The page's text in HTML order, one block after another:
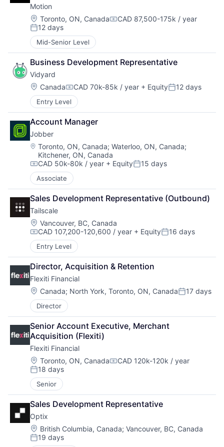
Motion
Location:
Toronto, ON, CanadaCompensation:
CAD 87,500-175k / year
Posted:
12 days
Mid-Senior Level
Business Development Representative
Vidyard
Location:
CanadaCompensation:
CAD 70k-85k / year + EquityPosted:
12 days
Entry Level
Account Manager
Jobber
Location:
Toronto, ON, Canada;Waterloo, ON, Canada;
Kitchener, ON, Canada
Compensation:
CAD 50k-80k / year + EquityPosted:
15 days
Associate
Sales Development Representative (Outbound)
Tailscale
Location:
Vancouver, BC, Canada
Compensation:
CAD 107,200-120,600 / year + EquityPosted:
16 days
Entry Level
Director, Acquisition & Retention
Flexiti Financial
Location:
Canada; North York, Toronto, ON, CanadaPosted:
17 days
Director
Senior Account Executive, Merchant
Acquisition (Flexiti)
Flexiti Financial
Location:
Toronto, ON, CanadaCompensation:
CAD 120k-120k / year
Posted:
18 days
Senior
Sales Development Representative
Optix
Location:
British Columbia, Canada; Vancouver, BC, Canada
Posted:
19 days